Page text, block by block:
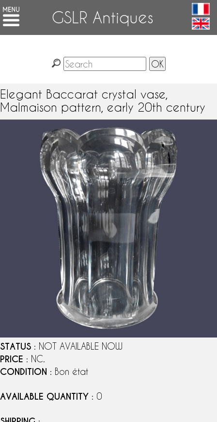
GSLR Antiques
Elegant Baccarat crystal vase,
Malmaison pattern, early 20th century
STATUS : NOT AVAILABLE NOW
PRICE : NC.
CONDITION : Bon état
AVAILABLE QUANTITY : 0